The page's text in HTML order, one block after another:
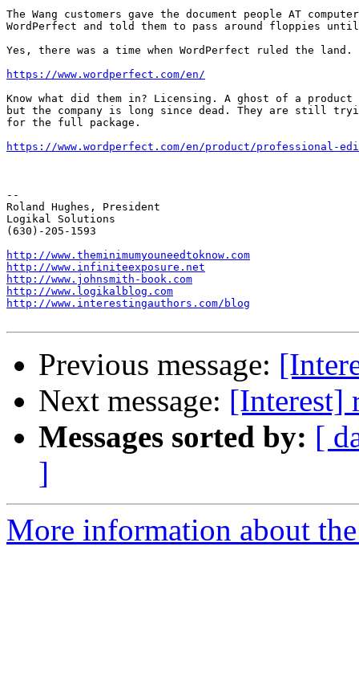
The Wang customers gave the document people AT
WordPerfect and told them to pass around floppies until
Yes, there was a time when WordPerfect ruled the land.
https://www.wordperfect.com/en/
Know what did them in? Licensing. A ghost of a
but the company is long since dead. They are still
for the full package.
https://www.wordperfect.com/en/product/professional-
--
Roland Hughes, President
Logikal Solutions
(630)-205-1593
http://www.theminimumyouneedtoknow.com
http://www.infiniteexposure.net
http://www.johnsmith-book.com
http://www.logikalblog.com
http://www.interestingauthors.com/blog
Previous message:
Next message: [Interest]
Messages sorted by: [
]
More information about